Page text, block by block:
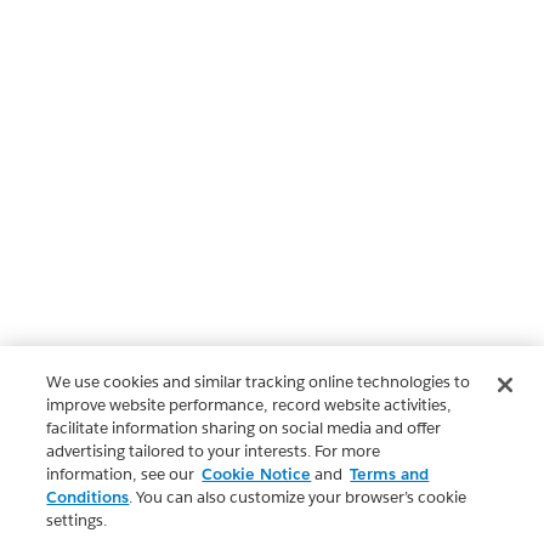
We use cookies and similar tracking online technologies to
improve website performance, record website activities,
facilitate information sharing on social media and offer
advertising tailored to your interests. For more
information, see our Cookie Notice and Terms and
Conditions. You can also customize your browser’s cookie
settings.